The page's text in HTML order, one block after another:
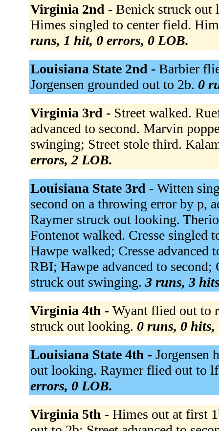
Virginia 2nd - Benick struck out
Himes singled to center field.
runs, 1 hit, 0 errors, 0 LOB.
Louisiana State 2nd - Barbier
Jorgensen grounded out to 2b. 0
Virginia 3rd - Street walked.
advanced to second. Marvin
swinging; Street stole third.
errors, 2 LOB.
Louisiana State 3rd - Witten
second on a throwing error by p,
Raymer struck out looking.
Fontenot walked. Cresse singled
Hawpe walked; Cresse advanced
RBI; Hawpe advanced to second;
struck out swinging. 3 runs, 3
Virginia 4th - Wyant flied out to
struck out looking. 0 runs, 0
Louisiana State 4th - Jorgensen
out looking. Raymer flied out to
errors, 0 LOB.
Virginia 5th - Himes out at first